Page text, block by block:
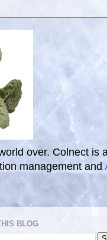
over. Colnect is
management and
BLOG